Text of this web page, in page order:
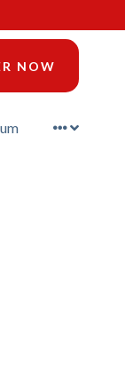
NOW